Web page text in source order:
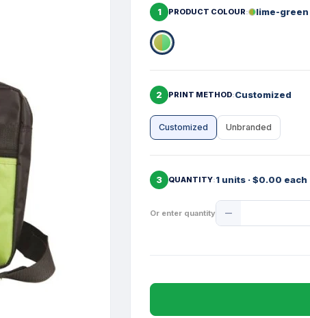
1 PRODUCT COLOUR lime-green
2 PRINT METHOD Customized
Customized Unbranded
3 QUANTITY 1 units · $0.00 each
Or enter quantity
Quantity